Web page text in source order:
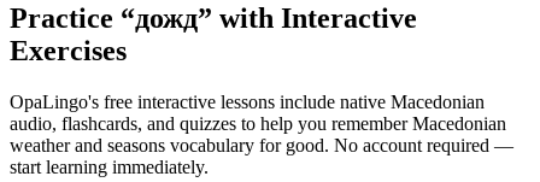
Practice “дожд” with Interactive
Exercises
OpaLingo's free interactive lessons include native Macedonian
audio, flashcards, and quizzes to help you rememberMacedonian
weather and seasons vocabulary for good. No account required —
start learning immediately.